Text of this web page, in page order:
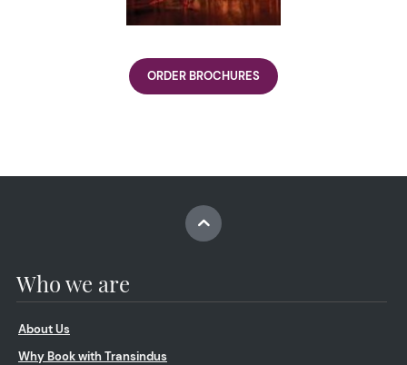
ORDER BROCHURES
Who we are
About Us
Why Book with Transindus